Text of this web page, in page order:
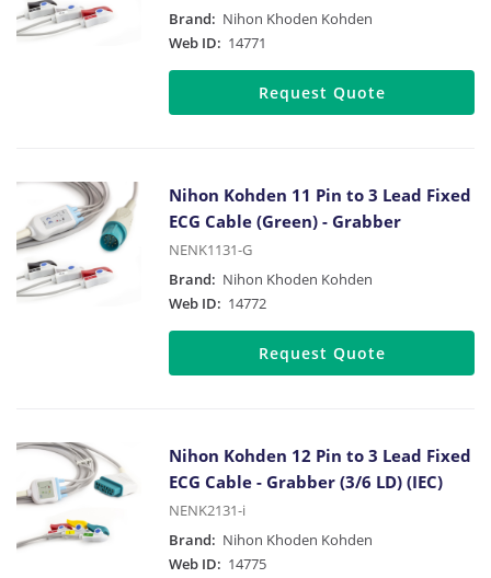
Brand: Nihon Khoden Kohden
Web ID: 14771
Request Quote
Nihon Kohden 11 Pin to 3 Lead Fixed
ECG Cable (Green) - Grabber
NENK1131-G
Brand: Nihon Khoden Kohden
Web ID: 14772
Request Quote
Nihon Kohden 12 Pin to 3 Lead Fixed
ECG Cable - Grabber (3/6 LD) (IEC)
NENK2131-i
Brand: Nihon Khoden Kohden
Web ID: 14775